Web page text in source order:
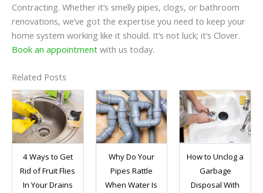
Contracting. Whether it’s smelly pipes, clogs, or bathroom
renovations, we’ve got the expertise you need to keep your
home system working like it should. It’s not luck; it’s Clover.
Book an appointment with us today.
Related Posts
4 Ways to Get
Rid of Fruit Flies
In Your Drains
Why Do Your
Pipes Rattle
When Water Is
How to Unclog a
Garbage
Disposal With